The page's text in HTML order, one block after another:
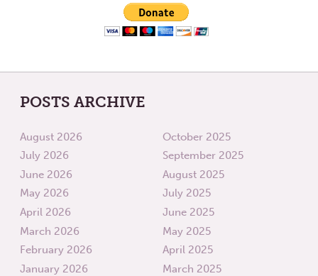
POSTS ARCHIVE
August 2026
July 2026
June 2026
May 2026
April 2026
March 2026
February 2026
January 2026
October 2025
September 2025
August 2025
July 2025
June 2025
May 2025
April 2025
March 2025